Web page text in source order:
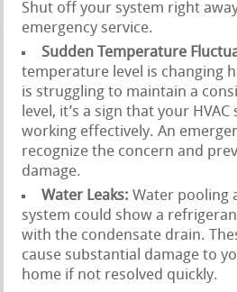
Shut off your system right
emergency service.
Sudden Temperature
temperature level is changing
is struggling to maintain a
level, it’s a sign that your
working effectively. An
recognize the concern and
damage.
Water Leaks: Water pooling
system could show a
with the condensate drain.
cause substantial damage to
home if not resolved quickly.